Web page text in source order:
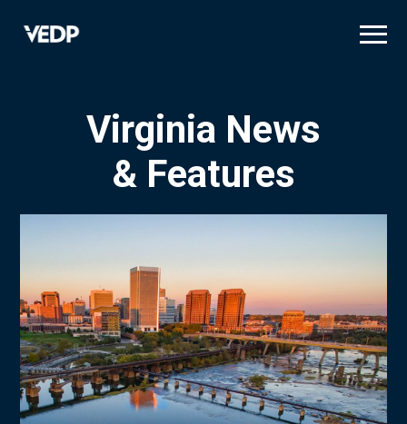
Virginia News
& Features